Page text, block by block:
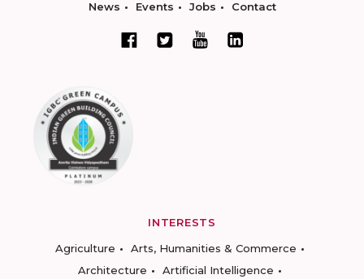
News Events Jobs Contact
INTERESTS
Agriculture
Arts, Humanities & Commerce
Architecture
Artificial Intelligence